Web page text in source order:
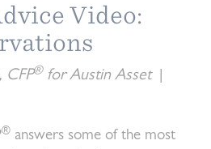
Video:
CFP®for Austin Asset|
® answers some of the most